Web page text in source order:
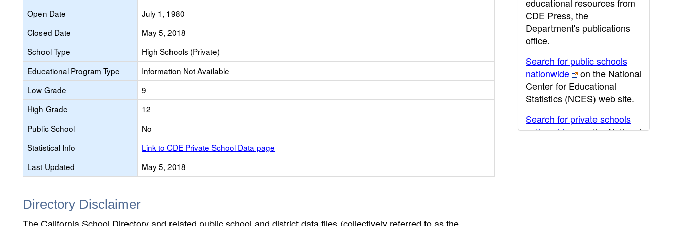
Open Date
July 1, 1980
Closed Date
May 5, 2018
School Type
High Schools (Private)
Educational Program Type
Information Not Available
Low Grade
9
High Grade
12
Public School
No
Statistical Info
Link to CDE Private School Data page
Last Updated
May 5, 2018
Directory Disclaimer
CDE Press, the
Department's publications
office.
Search for public schools
nationwide
on the National
Center for Educational
Statistics (NCES) web site.
Search for private schools
nationwide
on the National